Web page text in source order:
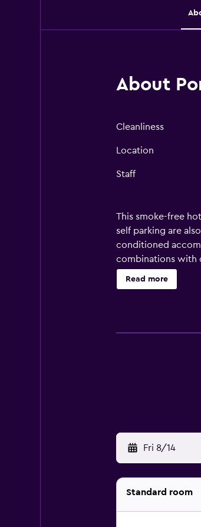
About
Cleanliness
Location
Staff
This smoke-free
self parking are
conditioned
combinations with
and hair dryers.
pool and a hot tub
Read more
Fri 8/14
Standard room